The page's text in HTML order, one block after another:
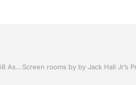
Sunrooms by Jack Hall Jr’s Professional Accurate Installation Lakeland, FL 863-667-0068 Ask for Jack